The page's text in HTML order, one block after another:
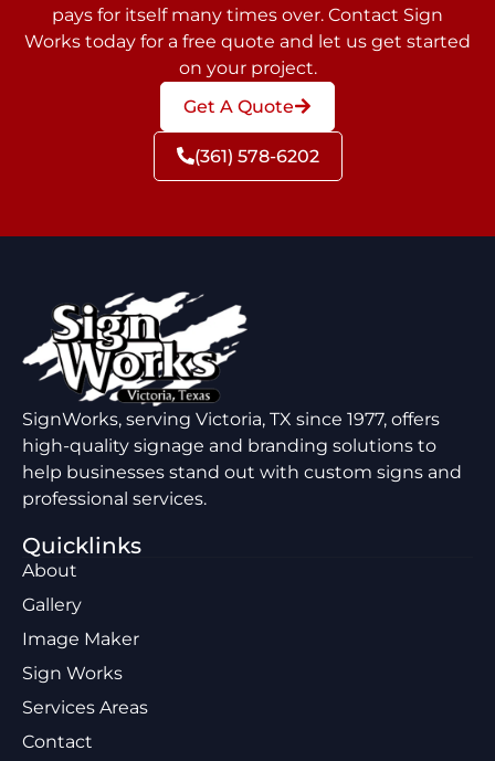
pays for itself many times over. Contact Sign
Works today for a free quote and let us get started
on your project.
Get A Quote
(361) 578-6202
SignWorks, serving Victoria, TX since 1977, offers
high-quality signage and branding solutions to
help businesses stand out with custom signs and
professional services.
Quicklinks
About
Gallery
Image Maker
Sign Works
Services Areas
Contact